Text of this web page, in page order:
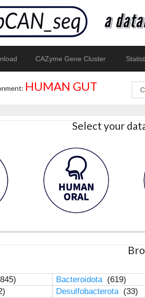
CAZyme Gene Cluster
HUMAN GUT
Select your
Bacteroidota (619)
Desulfobacterota (33)